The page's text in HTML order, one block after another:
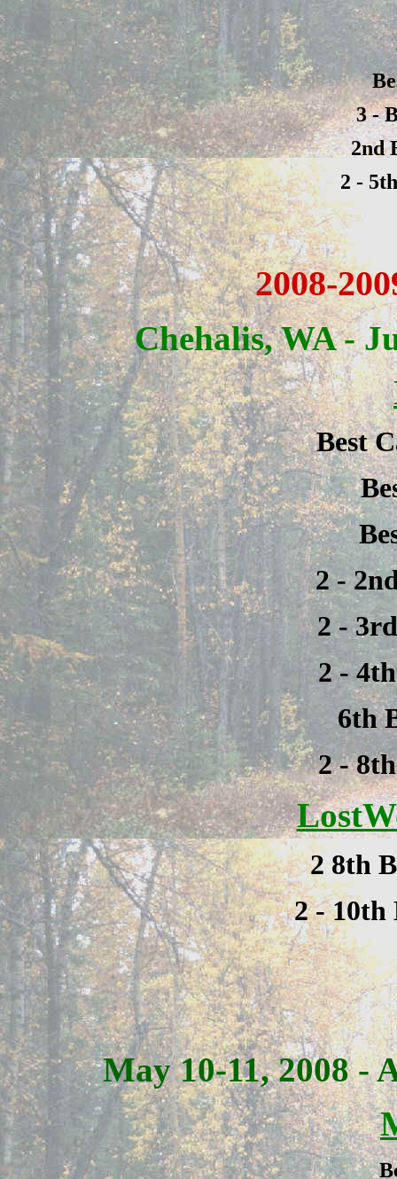
3 -
2nd
2 -
2008-
Chehalis, WA -
Best
2 -
2 -
2 -
6th
2 -
2 8th
2 - 10th
May 10-11, 2008 -